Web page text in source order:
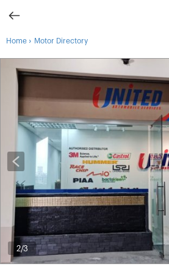
Home › Motor Directory
2/3